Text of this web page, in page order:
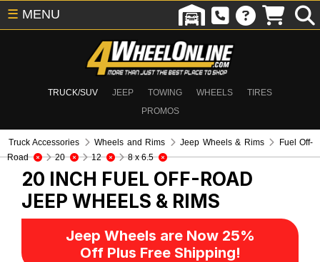
TRUCK/SUV JEEP TOWING WHEELS
TIRES
PROMOS
☰ MENU
Truck Accessories Wheels and Rims Jeep Wheels & Rims
Fuel Off-
Road
20 12 8 x 6.5
20 INCH FUEL OFF-ROAD
JEEP WHEELS & RIMS
Jeep Wheels are Now 25%
Off Plus Free Shipping!